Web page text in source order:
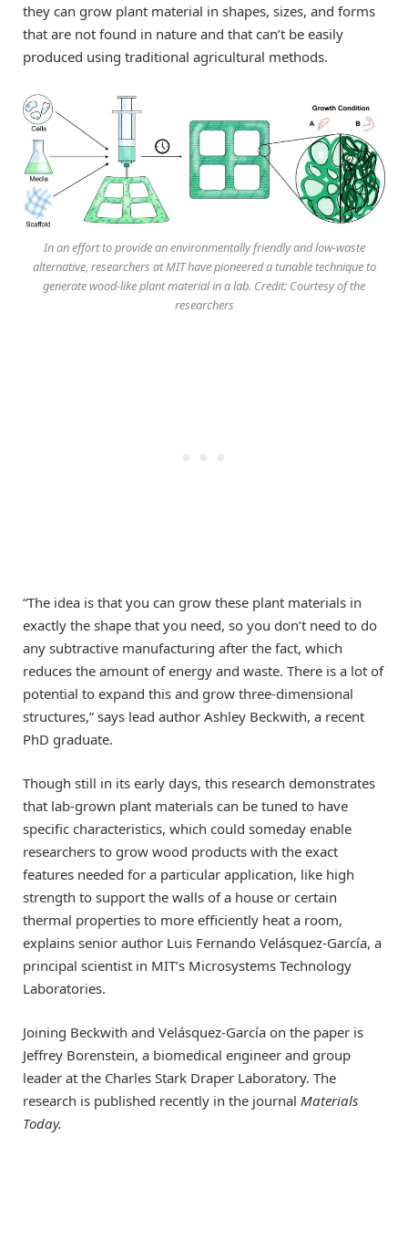
they can grow plant material in shapes, sizes, and forms
that are not found in nature and that can’t be easily
produced using traditional agricultural methods.
In an effort to provide an environmentally friendly and low-waste
alternative, researchers at MIT have pioneered a tunable technique to
generate wood-like plant material in a lab. Credit: Courtesy of the
researchers
“The idea is that you can grow these plant materials in
exactly the shape that you need, so you don’t need to do
any subtractive manufacturing after the fact, which
reduces the amount of energy and waste. There is a lot of
potential to expand this and grow three-dimensional
structures,” says lead author Ashley Beckwith, a recent
PhD graduate.
Though still in its early days, this research demonstrates
that lab-grown plant materials can be tuned to have
specific characteristics, which could someday enable
researchers to grow wood products with the exact
features needed for a particular application, like high
strength to support the walls of a house or certain
thermal properties to more efficiently heat a room,
explains senior author Luis Fernando Velásquez-García, a
principal scientist in MIT’s Microsystems Technology
Laboratories.
Joining Beckwith and Velásquez-García on the paper is
Jeffrey Borenstein, a biomedical engineer and group
leader at the Charles Stark Draper Laboratory. The
research is published recently in the journal Materials
Today.